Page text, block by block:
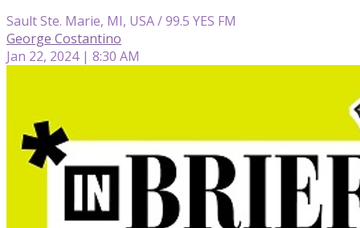
Sault Ste. Marie, MI, USA / 99.5 YES FM
George Costantino
Jan 22, 2024 | 8:30 AM